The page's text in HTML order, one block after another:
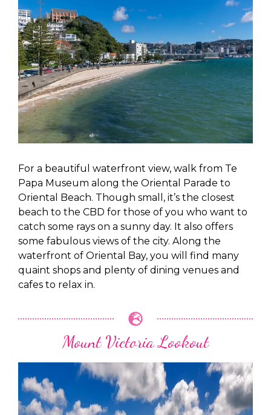
For a beautiful waterfront view, walk from Te
Papa Museum along the Oriental Parade to
Oriental Beach. Though small, it’s the closest
beach to the CBD for those of you who want to
catch some rays on a sunny day. It also offers
some fabulous views of the city. Along the
waterfront of Oriental Bay, you will find many
quaint shops and plenty of dining venues and
cafes to relax in.
Mount Victoria Lookout